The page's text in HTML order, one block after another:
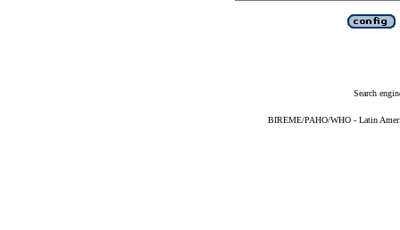
Search
BIREME/PAHO/WHO - Latin